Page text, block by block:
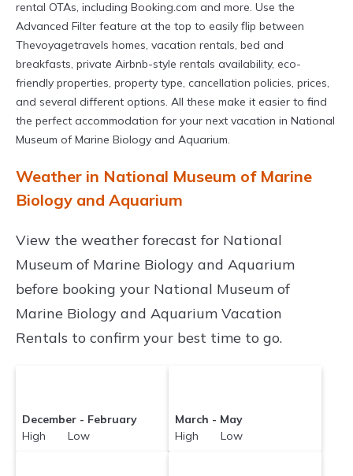
rental OTAs, including Booking.com and more. Use the
Advanced Filter feature at the top to easily flip between
Thevoyagetravels homes, vacation rentals, bed and
breakfasts, private Airbnb-style rentals availability, eco-
friendly properties, property type, cancellation policies, prices,
and several different options. All these make it easier to find
the perfect accommodation for your next vacation in National
Museum of Marine Biology and Aquarium.
Weather in National Museum of Marine
Biology and Aquarium
View the weather forecast for National
Museum of Marine Biology and Aquarium
before booking your National Museum of
Marine Biology and Aquarium Vacation
Rentals to confirm your best time to go.
December - February
High Low
March - May
High Low